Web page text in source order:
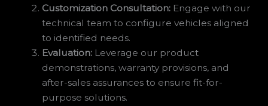
Customization Consultation: Engage with our
technical team to configure vehicles aligned
to identified needs.
Evaluation: Leverage our product
demonstrations, warranty provisions, and
after-sales assurances to ensure fit-for-
purpose solutions.